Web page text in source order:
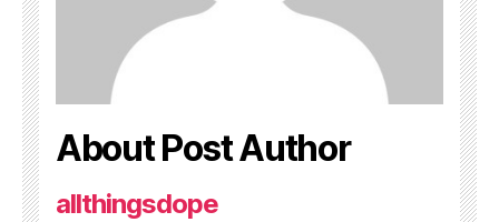
About Post Author
allthingsdope